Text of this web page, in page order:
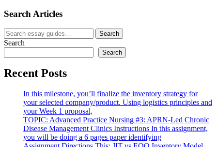
Search Articles
Search
for:
Search
Search
Search
Recent Posts
In this milestone, you’ll finalize the inventory strategy for
your selected company/product. Using logistics principles and
your Week 1 proposal,
TOPIC: Advanced Practice Nursing #3: APRN-Led Chronic
Disease Management Clinics Instructions In this assignment,
you will be doing a 6 pages paper identifying